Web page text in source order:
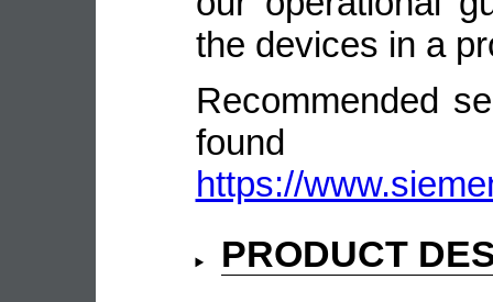
the devices in a
Recommended
https://
PRODUCT